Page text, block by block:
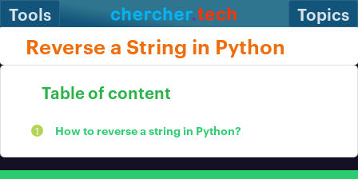
Tools Topics
Reverse a String in Python
Table of content
How to reverse a string in Python?